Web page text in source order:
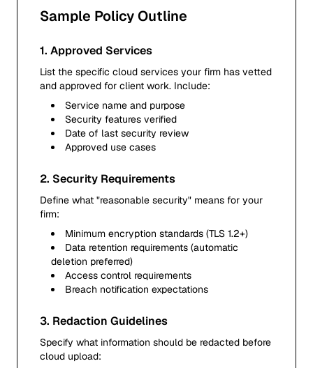
Sample Policy Outline
1. Approved Services
List the specific cloud services your firm has vetted
and approved for client work. Include:
Service name and purpose
Security features verified
Date of last security review
Approved use cases
2. Security Requirements
Define what "reasonable security" means for your
firm:
Minimum encryption standards (TLS 1.2+)
Data retention requirements (automatic
deletion preferred)
Access control requirements
Breach notification expectations
3. Redaction Guidelines
Specify what information should be redacted before
cloud upload: